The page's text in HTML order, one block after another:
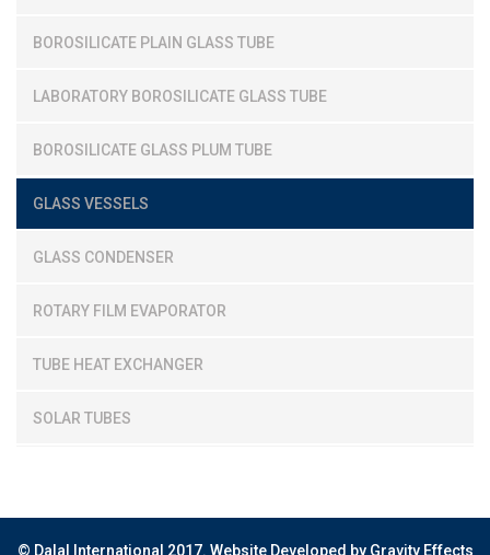
BOROSILICATE PLAIN GLASS TUBE
LABORATORY BOROSILICATE GLASS TUBE
BOROSILICATE GLASS PLUM TUBE
GLASS VESSELS
GLASS CONDENSER
ROTARY FILM EVAPORATOR
TUBE HEAT EXCHANGER
SOLAR TUBES
© Dalal International 2017. Website Developed by Gravity Effects